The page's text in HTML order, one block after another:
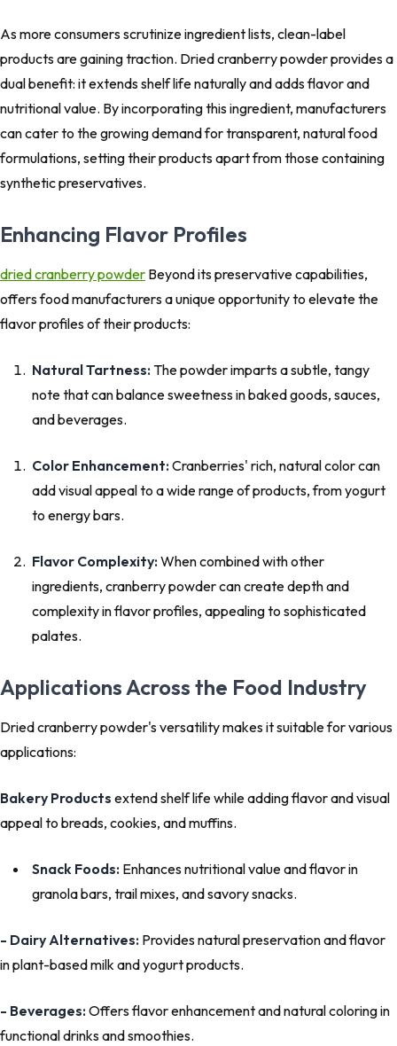
As more consumers scrutinize ingredient lists, clean-label
products are gaining traction. Dried cranberry powder provides a
dual benefit: it extends shelf life naturally and adds flavor and
nutritional value. By incorporating this ingredient, manufacturers
can cater to the growing demand for transparent, natural food
formulations, setting their products apart from those containing
synthetic preservatives.
Enhancing Flavor Profiles
dried cranberry powder Beyond its preservative capabilities,
offers food manufacturers a unique opportunity to elevate the
flavor profiles of their products:
Natural Tartness: The powder imparts a subtle, tangy
note that can balance sweetness in baked goods, sauces,
and beverages.
Color Enhancement:Cranberries' rich, natural color can
add visual appeal to a wide range of products, from yogurt
to energy bars.
Flavor Complexity:When combined with other
ingredients, cranberry powder can create depth and
complexity in flavor profiles, appealing to sophisticated
palates.
Applications Across the Food Industry
Dried cranberry powder's versatility makes it suitable for various
applications:
Bakery Products extend shelf life while adding flavor and visual
appeal to breads, cookies, and muffins.
Snack Foods: Enhances nutritional value and flavor in
granola bars, trail mixes, and savory snacks.
- Dairy Alternatives: Provides natural preservation and flavor
in plant-based milk and yogurt products.
- Beverages:Offers flavor enhancement and natural coloring in
functional drinks and smoothies.